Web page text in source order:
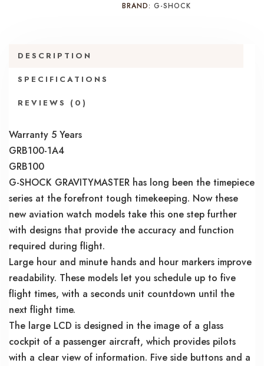
BRAND:G-SHOCK
DESCRIPTION
SPECIFICATIONS
REVIEWS (0)
Warranty 5 Years
GRB100-1A4
GRB100
G-SHOCK GRAVITYMASTER has long been the timepiece
series at the forefront tough timekeeping. Now these
new aviation watch models take this one step further
with designs that provide the accuracy and function
required during flight.
Large hour and minute hands and hour markers improve
readability. These models let you schedule up to five
flight times, with a seconds unit countdown until the
next flight time.
The large LCD is designed in the image of a glass
cockpit of a passenger aircraft, which provides pilots
with a clear view of information. Five side buttons and a